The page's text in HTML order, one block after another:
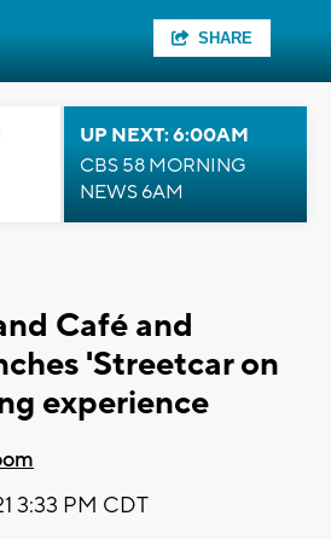
SHARE
UP NEXT: 6:00AM
CBS 58 MORNING
NEWS 6AM
Café and
'Streetcar on
experience
3:33 PM CDT